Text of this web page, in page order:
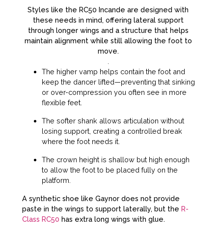
Styles like the RC50 Incande are designed with
these needs in mind, offering lateral support
through longer wings and a structure that helps
maintain alignment while still allowing the foot to
move.
The higher vamp helps contain the foot and
keep the dancer lifted—preventing that sinking
or over-compression you often see in more
flexible feet.
The softer shank allows articulation without
losing support, creating a controlled break
where the foot needs it.
The crown height is shallow but high enough
to allow the foot to be placed fully on the
platform.
A synthetic shoe like Gaynor does not provide
paste in the wings to support laterally, but the R-
Class RC50 has extra long wings with glue.